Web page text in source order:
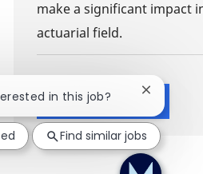
make a significant impact
actuarial field.
Show more
in this job? Close
Find similar jobs